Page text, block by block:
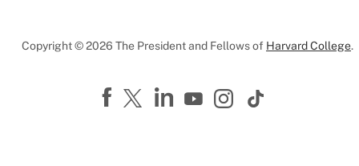
Copyright © 2026 The President and Fellows of Harvard College.